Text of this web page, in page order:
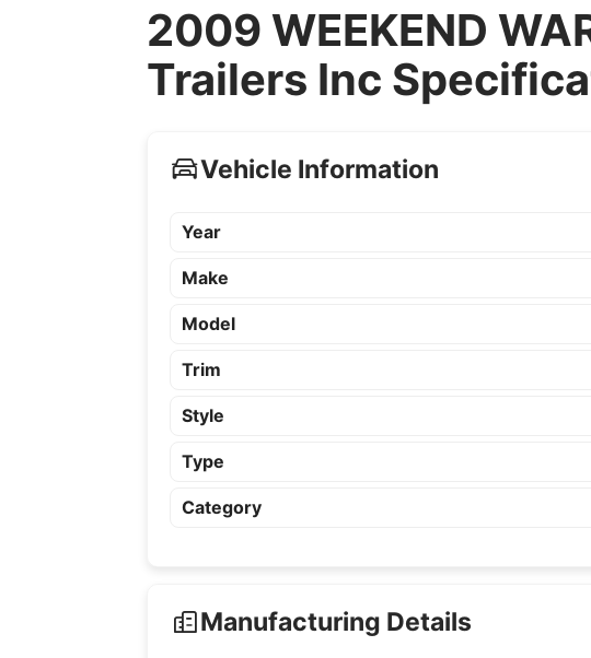
2009 WEEKEND
Trailers Inc
Vehicle Information
Year
Make
Model
Trim
Style
Type
Category
Manufacturing Details